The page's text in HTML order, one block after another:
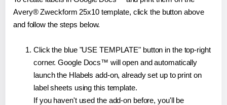
Avery® Zweckform 25x10 template, click the button above
and follow the steps below.
Click the blue "USE TEMPLATE" button in the top-right
corner. Google Docs™ will open and automatically
launch the Hlabels add-on, already set up to print on
label sheets using this template.
If you haven't used the add-on before, you'll be